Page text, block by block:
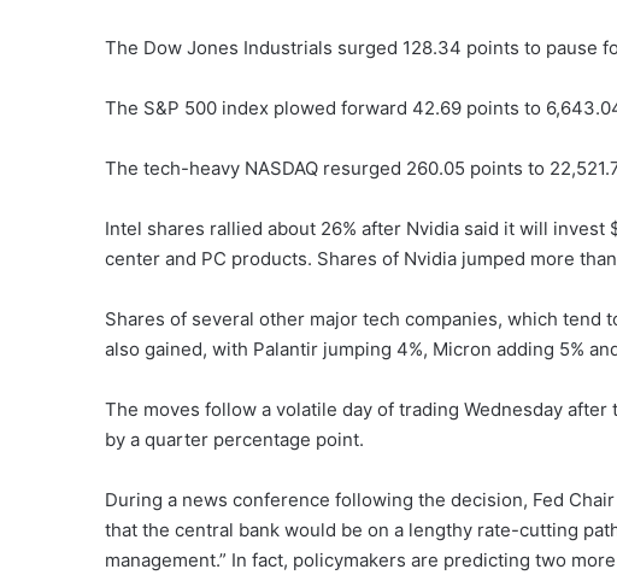
The Dow Jones Industrials surged 128.34 points to pause
The S&P 500 index plowed forward 42.69 points to
The tech-heavy NASDAQ resurged 260.05 points to
Intel shares rallied about 26% after Nvidia said it will
center and PC products. Shares of Nvidia jumped more
Shares of several other major tech companies, which
also gained, with Palantir jumping 4%, Micron adding 5%
The moves follow a volatile day of trading Wednesday
by a quarter percentage point.
During a news conference following the decision, Fed
that the central bank would be on a lengthy rate-cutting
management.” In fact, policymakers are predicting two